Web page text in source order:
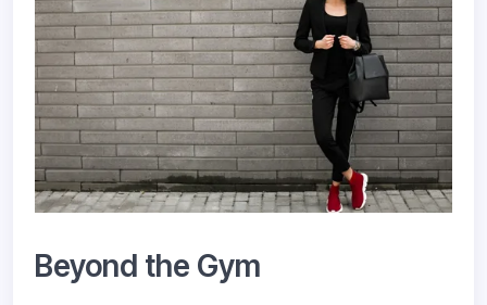
Beyond the Gym